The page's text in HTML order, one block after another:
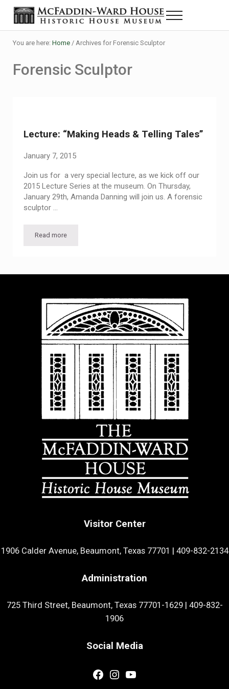
Skip to main content
Skip to header right navigation
Skip to site footer
The McFaddin-Ward House
Historic House Museum in Beaumont, Texas
Menu
You are here: Home /Archives for Forensic Sculptor
Forensic Sculptor
Lecture: “Making Heads & Telling Tales”
January 7, 2015
Join us for a very special lecture, as we kick off our
2015 Lecture Series at the museum. On Thursday,
January 29th, Amanda Danning will join us. A forensic
sculptor …
Read moreLecture: “Making Heads & Telling Tales”
Visitor Center
1906 Calder Avenue, Beaumont, Texas 77701 409-832-2134
Administration
725 Third Street, Beaumont, Texas 77701-1629| 409-832-
1906
Social Media
Facebook
Instagram
YouTube